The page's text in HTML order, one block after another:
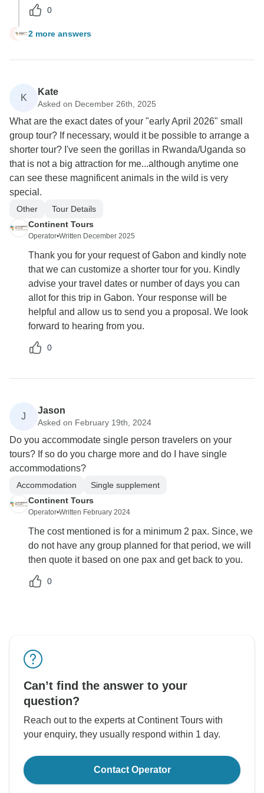
0
R 2 more answers
K
Kate
Asked on December 26th, 2025
What are the exact dates of your "early April 2026" small
group tour? If necessary, would it be possible to arrange a
shorter tour? I've seen the gorillas in Rwanda/Uganda so
that is not a big attraction for me...although anytime one
can see these magnificent animals in the wild is very
special.
Other
Tour Details
Continent Tours
Operator•Written December 2025
Thank you for your request of Gabon and kindly note
that we can customize a shorter tour for you. Kindly
advise your travel dates or number of days you can
allot for this trip in Gabon. Your response will be
helpful and allow us to send you a proposal. We look
forward to hearing from you.
0
J
Jason
Asked on February 19th, 2024
Do you accommodate single person travelers on your
tours? If so do you charge more and do I have single
accommodations?
Accommodation
Single supplement
Continent Tours
Operator•Written February 2024
The cost mentioned is for a minimum 2 pax. Since, we
do not have any group planned for that period, we will
then quote it based on one pax and get back to you.
0
Can’t find the answer to your
question?
Reach out to the experts at Continent Tours with
your enquiry, they usually respond within 1 day.
Contact Operator